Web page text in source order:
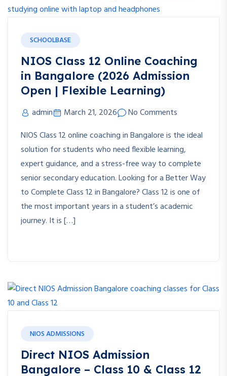
SCHOOLBASE
NIOS Class 12 Online Coaching
in Bangalore (2026 Admission
Open | Flexible Learning)
admin March 21, 2026
No Comments
NIOS Class 12 online coaching in Bangalore is the ideal
solution for students who need flexible learning,
expert guidance, and a stress-free way to complete
senior secondary education. Looking for a Better Way
to Complete Class 12 in Bangalore? Class 12 is one of
the most important years in a student’s academic
journey. It is […]
NIOS ADMISSIONS
Direct NIOS Admission
Bangalore – Class 10 & Class 12